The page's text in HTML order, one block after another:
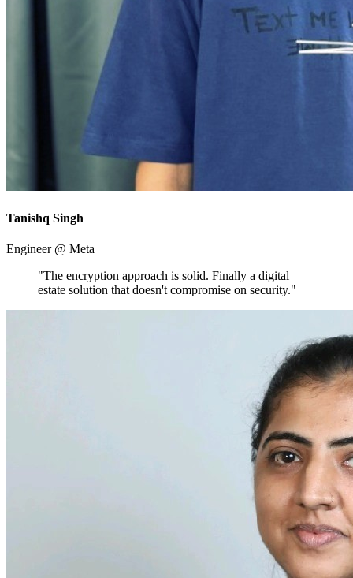
Tanishq Singh
Engineer @ Meta
"The encryption approach is solid. Finally a digital
estate solution that doesn't compromise on security."